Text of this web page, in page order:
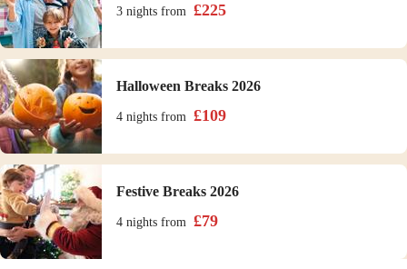
region. Enjoy family friendly attractions like Heads of Ayr Farm Park,
Edinburgh Zoo, or even a memorable day trip to Edinburgh city
centre. Book your family holiday to Scotland now.
3 nights from £225
Halloween Breaks 2026
4 nights from £109
Festive Breaks 2026
4 nights from £79